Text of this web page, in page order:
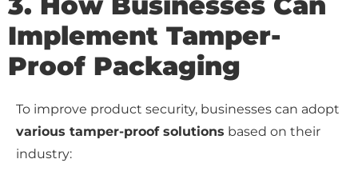
Implement Tamper-
Proof Packaging
To improve product security, businesses can adopt
various tamper-proof solutions based on their
industry: